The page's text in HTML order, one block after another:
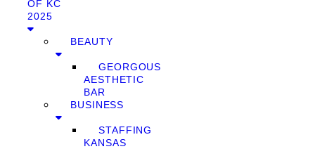
OF KC
2025
BEAUTY
GEORGOUS
AESTHETIC
BAR
BUSINESS
STAFFING
KANSAS